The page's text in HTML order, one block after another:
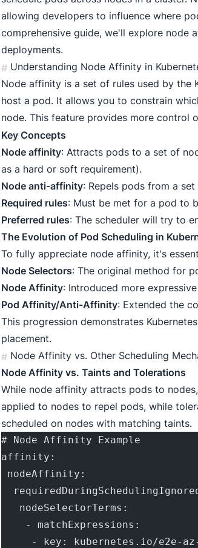
allowing developers to influence where
comprehensive guide, we'll explore node
deployments.
#Understanding Node Affinity in
Node affinity is a set of rules used by the
host a pod. It allows you to constrain
node. This feature provides more control
Key Concepts
Node affinity: Attracts pods to a set of
as a hard or soft requirement).
Node anti-affinity: Repels pods from a set
Required rules: Must be met for a pod to
Preferred rules: The scheduler will try to
The Evolution of Pod Scheduling in
To fully appreciate node affinity, it's
Node Selectors: The original method for
Node Affinity: Introduced more
Pod Affinity/Anti-Affinity: Extended the
This progression demonstrates
placement.
#Node Affinity vs. Other Scheduling
Node Affinity vs. Taints and Tolerations
While node affinity attracts pods to
applied to nodes to repel pods, while
scheduled on nodes with matching taints.
# Node Affinity Example
affinity:
nodeAffinity:
   nodeSelectorTerms:
    - matchExpressions:
- key: kubernetes.io/e2e-